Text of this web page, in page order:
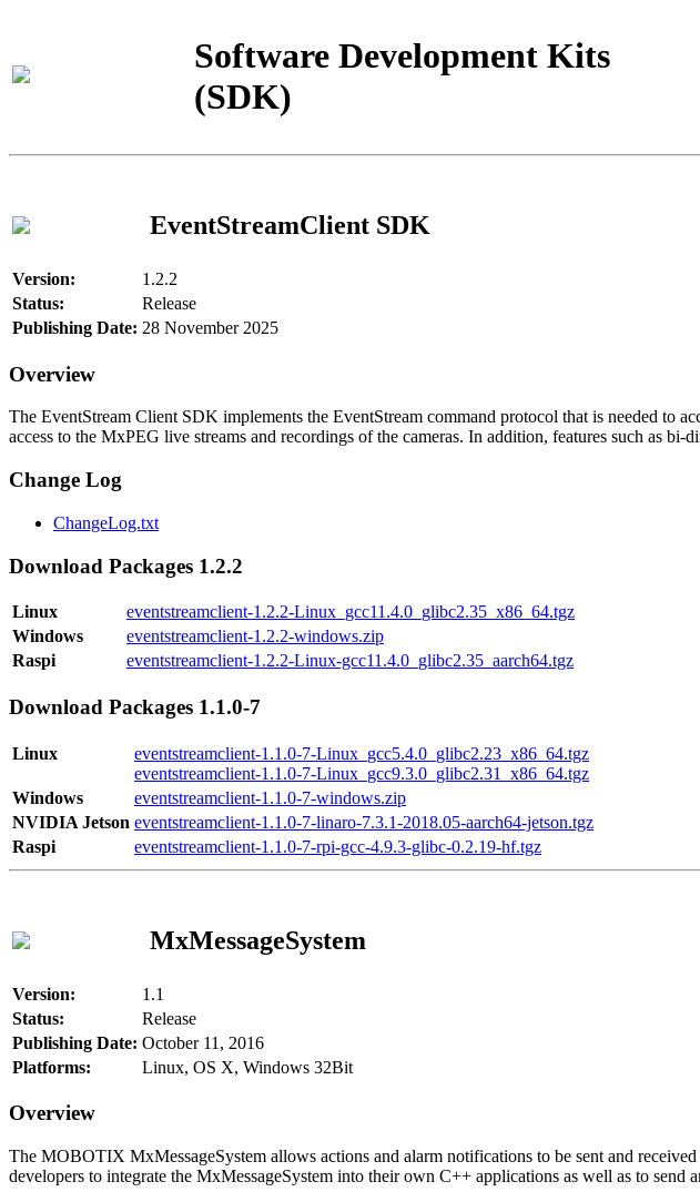
Software Development Kits
(SDK)
EventStreamClient SDK
Version:
1.2.2
Status:
Release
Publishing Date: 28 November 2025
Overview
The EventStream Client SDK implements the EventStream command protocol that is needed to
access to the MxPEG live streams and recordings of the cameras. In addition, features such as
Change Log
ChangeLog.txt
Download Packages 1.2.2
Linux
eventstreamclient-1.2.2-Linux_gcc11.4.0_glibc2.35_x86_64.tgz
Windows
eventstreamclient-1.2.2-windows.zip
Raspi
eventstreamclient-1.2.2-Linux-gcc11.4.0_glibc2.35_aarch64.tgz
Download Packages 1.1.0-7
Linux
eventstreamclient-1.1.0-7-Linux_gcc5.4.0_glibc2.23_x86_64.tgz
eventstreamclient-1.1.0-7-Linux_gcc9.3.0_glibc2.31_x86_64.tgz
Windows
eventstreamclient-1.1.0-7-windows.zip
NVIDIA Jetson eventstreamclient-1.1.0-7-linaro-7.3.1-2018.05-aarch64-jetson.tgz
Raspi
eventstreamclient-1.1.0-7-rpi-gcc-4.9.3-glibc-0.2.19-hf.tgz
MxMessageSystem
Version:
1.1
Status:
Release
Publishing Date: October 11, 2016
Platforms:
Linux, OS X, Windows 32Bit
Overview
The MOBOTIX MxMessageSystem allows actions and alarm notifications to be sent and
developers to integrate the MxMessageSystem into their own C++ applications as well as to send